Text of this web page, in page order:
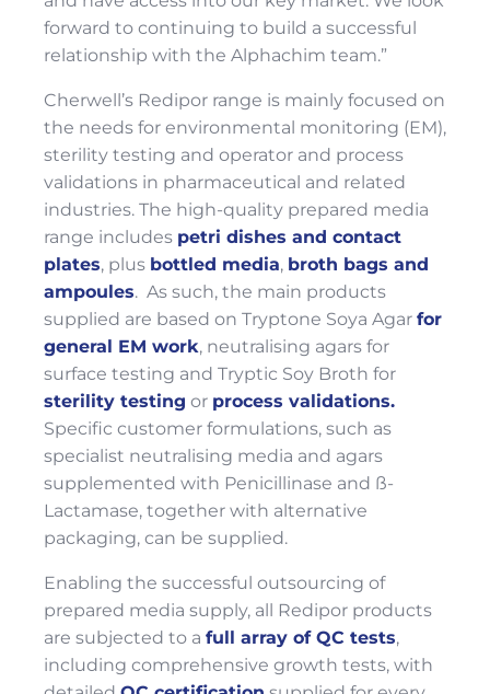
forward to continuing to build a successful
relationship with the Alphachim team.”
Cherwell’s Redipor range is mainly focused on
the needs for environmental monitoring (EM),
sterility testing and operator and process
validations in pharmaceutical and related
industries. The high-quality prepared media
range includes petri dishes and contact
plates, plus bottled media, broth bags and
ampoules. As such, the main products
supplied are based on Tryptone Soya Agar for
general EM work, neutralising agars for
surface testing and Tryptic Soy Broth for
sterility testing or process validations.
Specific customer formulations, such as
specialist neutralising media and agars
supplemented with Penicillinase and ß-
Lactamase, together with alternative
packaging, can be supplied.
Enabling the successful outsourcing of
prepared media supply, all Redipor products
are subjected to a full array of QC tests,
including comprehensive growth tests, with